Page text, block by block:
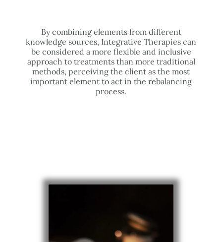
By combining elements from different
knowledge sources, Integrative Therapies can
be considered a more flexible and inclusive
approach to treatments than more traditional
methods, perceiving the client as the most
important element to act in the rebalancing
process.